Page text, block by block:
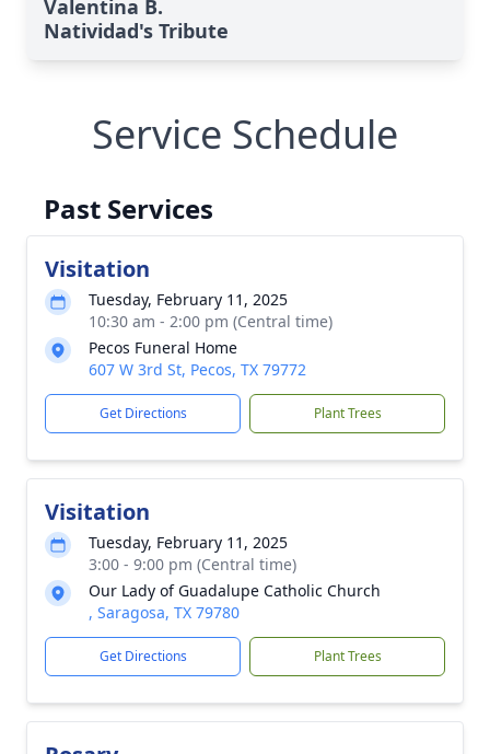
Valentina B.
Natividad's Tribute
Service Schedule
Past Services
Visitation
Tuesday, February 11, 2025
10:30 am - 2:00 pm (Central time)
Pecos Funeral Home
607 W 3rd St, Pecos, TX 79772
Get Directions Plant Trees
Visitation
Tuesday, February 11, 2025
3:00 - 9:00 pm (Central time)
Our Lady of Guadalupe Catholic Church
, Saragosa, TX 79780
Get Directions Plant Trees